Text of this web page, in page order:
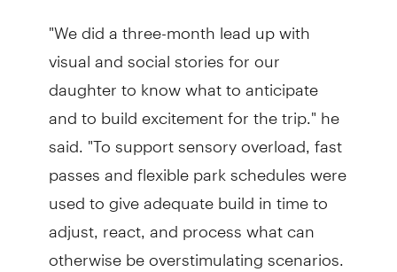
"We did a three-month lead up with
visual and social stories for our
daughter to know what to anticipate
and to build excitement for the trip." he
said. "To support sensory overload, fast
passes and flexible park schedules were
used to give adequate build in time to
adjust, react, and process what can
otherwise be overstimulating scenarios.